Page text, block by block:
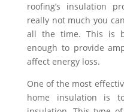
roofing’s insulation
really not much you
all the time. This is
enough to provide
affect energy loss.
One of the most
home insulation is